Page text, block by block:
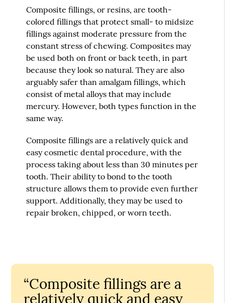
Composite fillings, or resins, are tooth-
colored fillings that protect small- to midsize
fillings against moderate pressure from the
constant stress of chewing. Composites may
be used both on front or back teeth, in part
because they look so natural. They are also
arguably safer than amalgam fillings, which
consist of metal alloys that may include
mercury. However, both types function in the
same way.
Composite fillings are a relatively quick and
easy cosmetic dental procedure, with the
process taking about less than 30 minutes per
tooth. Their ability to bond to the tooth
structure allows them to provide even further
support. Additionally, they may be used to
repair broken, chipped, or worn teeth.
“Composite fillings are a
relatively quick and easy